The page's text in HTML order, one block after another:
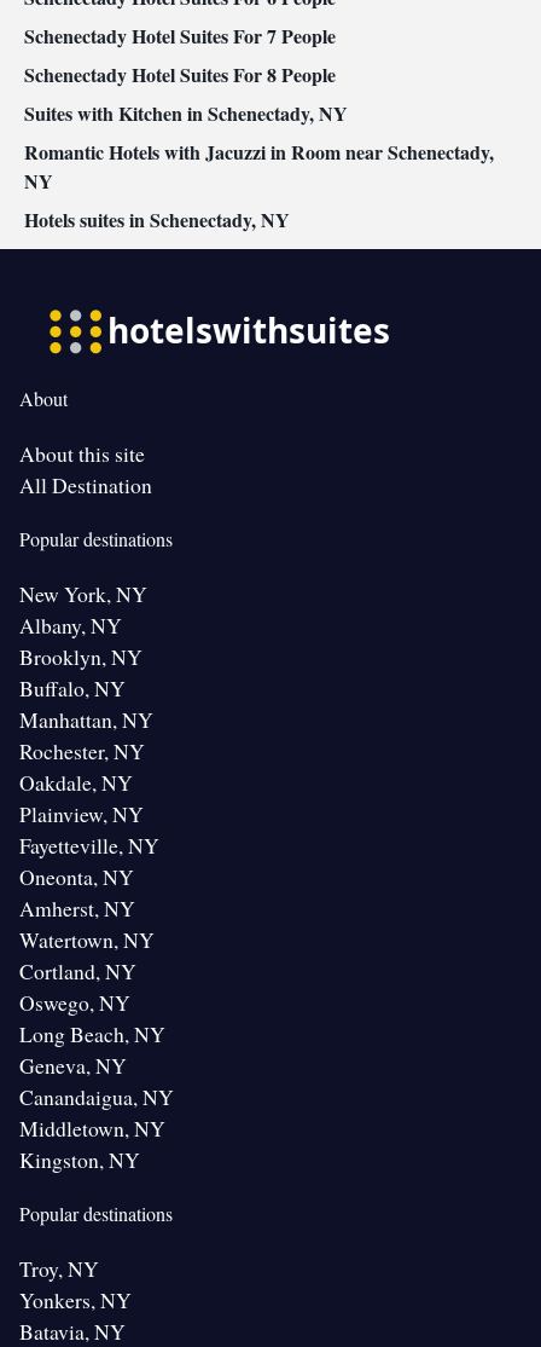
Schenectady Hotel Suites For 7 People
Schenectady Hotel Suites For 8 People
Suites with Kitchen in Schenectady, NY
Romantic Hotels with Jacuzzi in Room near Schenectady,
NY
Hotels suites in Schenectady, NY
About
About this site
All Destination
Popular destinations
New York, NY
Albany, NY
Brooklyn, NY
Buffalo, NY
Manhattan, NY
Rochester, NY
Oakdale, NY
Plainview, NY
Fayetteville, NY
Oneonta, NY
Amherst, NY
Watertown, NY
Cortland, NY
Oswego, NY
Long Beach, NY
Geneva, NY
Canandaigua, NY
Middletown, NY
Kingston, NY
Popular destinations
Troy, NY
Yonkers, NY
Batavia, NY